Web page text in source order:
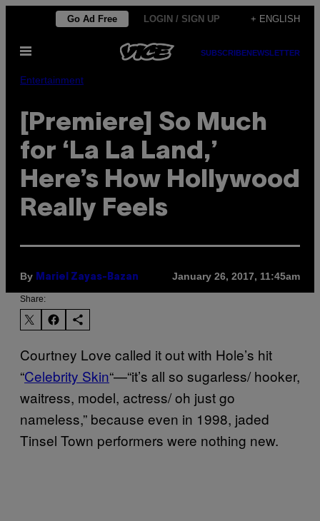
content
Go Ad Free LOGIN / SIGN UP + ENGLISH
Open
SUBSCRIBENEWSLETTER
Entertainment
[Premiere] So Much
for ‘La La Land,’
Here’s How Hollywood
Really Feels
By Mariel Zayas-Bazan January 26, 2017, 11:45am
Share:
Courtney Love called it out with Hole’s hit
“Celebrity Skin“—“it’s all so sugarless/ hooker,
waitress, model, actress/ oh just go
nameless,” because even in 1998, jaded
Tinsel Town performers were nothing new.